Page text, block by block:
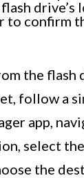
to confirm
the flash
follow a
app,
select
the